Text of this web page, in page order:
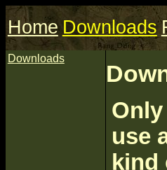
Home Downloads
Downloads
use
kind